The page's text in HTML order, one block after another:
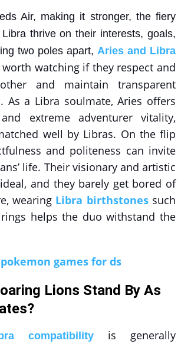
Air, making it stronger, the fiery
thrive on their interests, goals,
two poles apart, Aries and Libra
watching if they respect and
and maintain transparent
As a Libra soulmate, Aries offers
extreme adventurer vitality,
well by Libras. On the flip
and politeness can invite
life. Their visionary and artistic
and they barely get bored of
wearing Libra birthstonessuch
helps the duo withstand the
games for ds
Lions Stand By As
compatibility
is generally